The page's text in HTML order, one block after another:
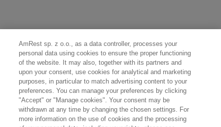
AmRest sp. z o.o., as a data controller, processes your
personal data using cookies to ensure the proper functioning
of the website. It may also, together with its partners and
upon your consent, use cookies for analytical and marketing
purposes, in particular to match advertising content to your
preferences. You can manage your preferences by clicking
"Accept" or "Manage cookies". Your consent may be
withdrawn at any time by changing the chosen settings. For
more information on the use of cookies and the processing